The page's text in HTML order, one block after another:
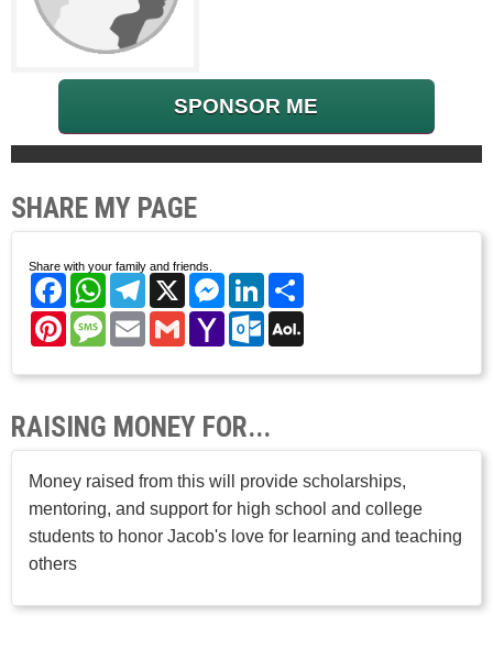
SPONSOR ME
SHARE MY PAGE
Share with your family and friends.
FacebookWhatsAppTelegram
X Messenger
LinkedIn
PinterestMessage
EmailGmailYahoo
Mail
Outlook.com
RAISING MONEY FOR...
Money raised from this will provide scholarships,
mentoring, and support for high school and college
students to honor Jacob's love for learning and teaching
others